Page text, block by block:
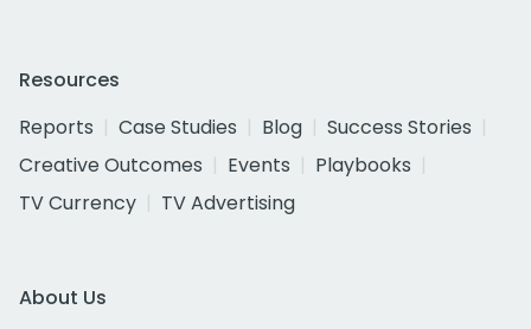
Resources
Reports
Case Studies Blog
Success Stories
Creative Outcomes
Events
Playbooks
TV Currency
TV Advertising
About Us